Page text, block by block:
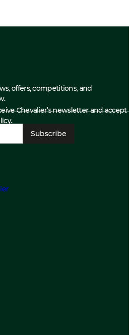
offers, competitions, and
Chevalier’s newsletter and accept
Subscribe